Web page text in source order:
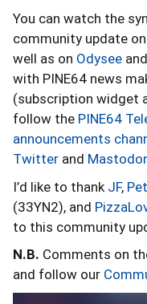
You can watch the
community update
well as on Odysee and
with PINE64 news
(subscription widget
follow the PINE64
announcements
Twitter and
I’d like to thank JF,
(33YN2), and
to this community
N.B. Comments on
and follow our